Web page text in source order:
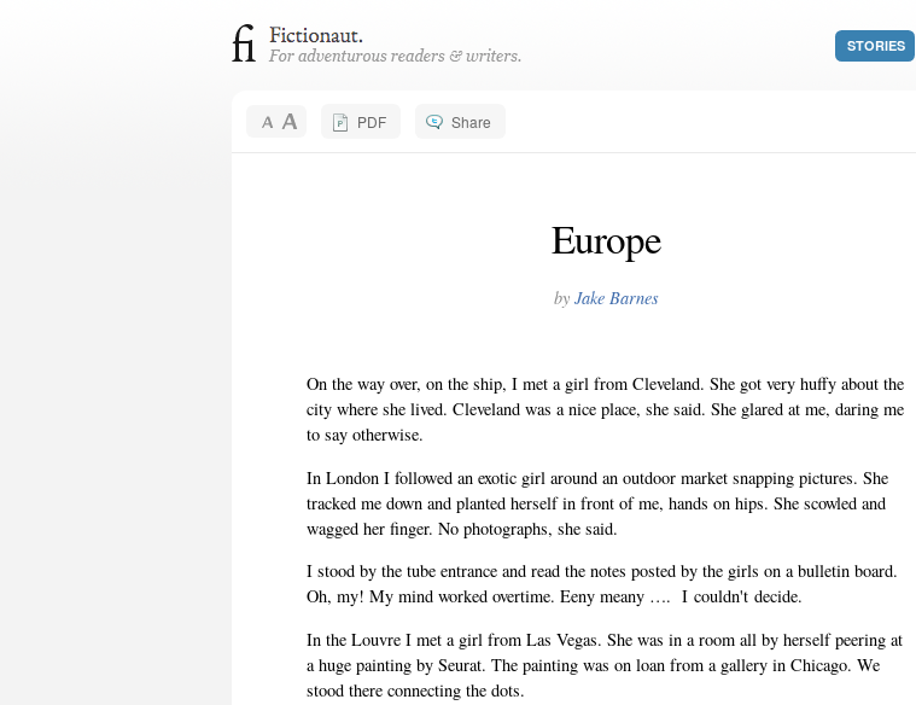
STORIES
PDF Share
Europe
by Jake Barnes
On the way over, on the ship, I met a girl from Cleveland. She got very huffy about the
city where she lived. Cleveland was a nice place, she said. She glared at me, daring me
to say otherwise.
In London I followed an exotic girl around an outdoor market snapping pictures. She
tracked me down and planted herself in front of me, hands on hips. She scowled and
wagged her finger. No photographs, she said.
I stood by the tube entrance and read the notes posted by the girls on a bulletin board.
Oh, my! My mind worked overtime. Eeny meany …. I couldn't decide.
In the Louvre I met a girl from Las Vegas. She was in a room all by herself peering at
a huge painting by Seurat. The painting was on loan from a gallery in Chicago. We
stood there connecting the dots.